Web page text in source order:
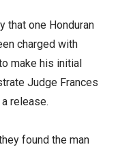
that one Honduran
charged with
make his initial
Judge Frances
release.
found the man